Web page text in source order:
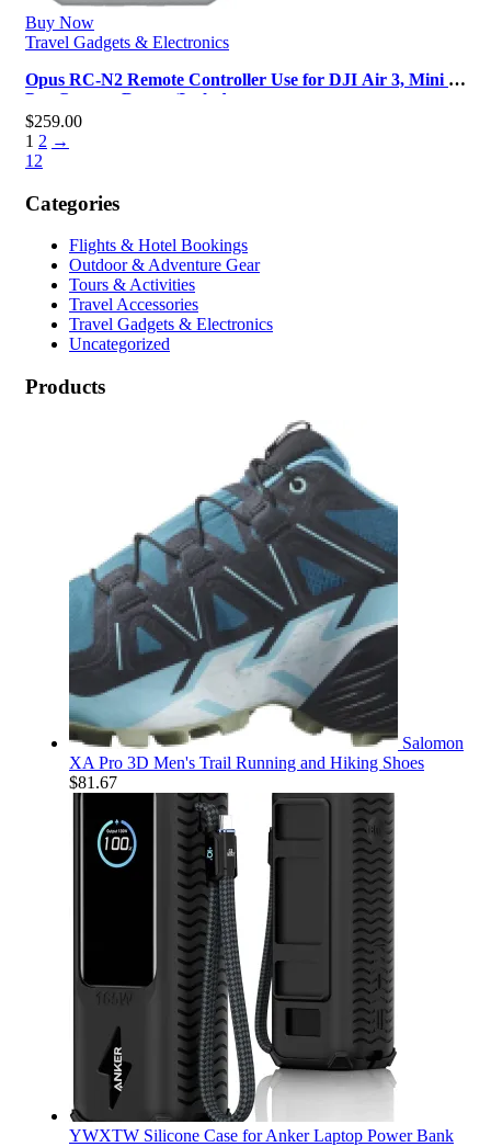
Buy Now
Travel Gadgets & Electronics
Opus RC-N2 Remote Controller Use for DJI Air 3, Mini 4
Pro Camera Drone (Include…
$259.00
1 2 →
1 2
Categories
Flights & Hotel Bookings
Outdoor & Adventure Gear
Tours & Activities
Travel Accessories
Travel Gadgets & Electronics
Uncategorized
Products
Salomon
XA Pro 3D Men's Trail Running and Hiking Shoes
$81.67
YWXTW Silicone Case for Anker Laptop Power Bank